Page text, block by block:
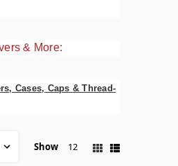
& More:
Cases, Caps & Thread-
Show 12